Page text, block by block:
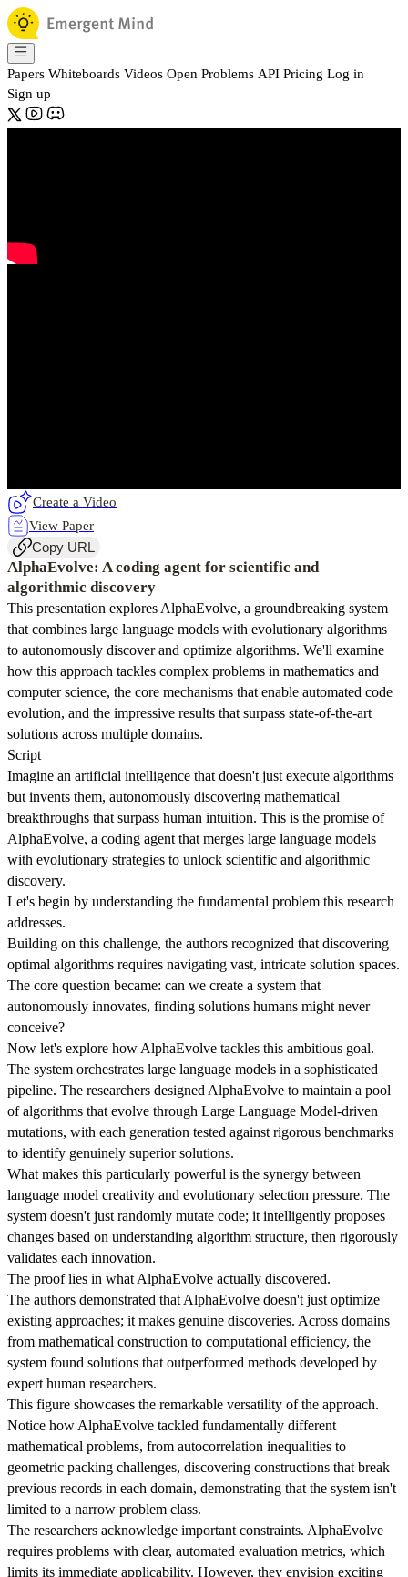
Papers Whiteboards Videos Open Problems API Pricing Log in
Sign up
Create a Video
View Paper
Copy URL
AlphaEvolve: A coding agent for scientific and
algorithmic discovery
This presentation explores AlphaEvolve, a groundbreaking system
that combines large language models with evolutionary algorithms
to autonomously discover and optimize algorithms. We'll examine
how this approach tackles complex problems in mathematics and
computer science, the core mechanisms that enable automated code
evolution, and the impressive results that surpass state-of-the-art
solutions across multiple domains.
Script
Imagine an artificial intelligence that doesn't just execute algorithms
but invents them, autonomously discovering mathematical
breakthroughs that surpass human intuition. This is the promise of
AlphaEvolve, a coding agent that merges large language models
with evolutionary strategies to unlock scientific and algorithmic
discovery.
Let's begin by understanding the fundamental problem this research
addresses.
Building on this challenge, the authors recognized that discovering
optimal algorithms requires navigating vast, intricate solution spaces.
The core question became: can we create a system that
autonomously innovates, finding solutions humans might never
conceive?
Now let's explore how AlphaEvolve tackles this ambitious goal.
The system orchestrates large language models in a sophisticated
pipeline. The researchers designed AlphaEvolve to maintain a pool
of algorithms that evolve through Large Language Model-driven
mutations, with each generation tested against rigorous benchmarks
to identify genuinely superior solutions.
What makes this particularly powerful is the synergy between
language model creativity and evolutionary selection pressure. The
system doesn't just randomly mutate code; it intelligently proposes
changes based on understanding algorithm structure, then rigorously
validates each innovation.
The proof lies in what AlphaEvolve actually discovered.
The authors demonstrated that AlphaEvolve doesn't just optimize
existing approaches; it makes genuine discoveries. Across domains
from mathematical construction to computational efficiency, the
system found solutions that outperformed methods developed by
expert human researchers.
This figure showcases the remarkable versatility of the approach.
Notice how AlphaEvolve tackled fundamentally different
mathematical problems, from autocorrelation inequalities to
geometric packing challenges, discovering constructions that break
previous records in each domain, demonstrating that the system isn't
limited to a narrow problem class.
The researchers acknowledge important constraints. AlphaEvolve
requires problems with clear, automated evaluation metrics, which
limits its immediate applicability. However, they envision exciting